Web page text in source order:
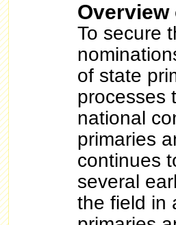
To secure
of state
processes
national
primaries
continues
several
the field in